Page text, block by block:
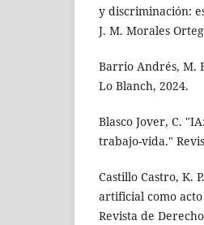
y discriminación:
J. M. Morales
Barrio Andrés, M.
Lo Blanch, 2024.
Blasco Jover, C.
trabajo-vida."
Castillo Castro, K.
artificial como
Revista de